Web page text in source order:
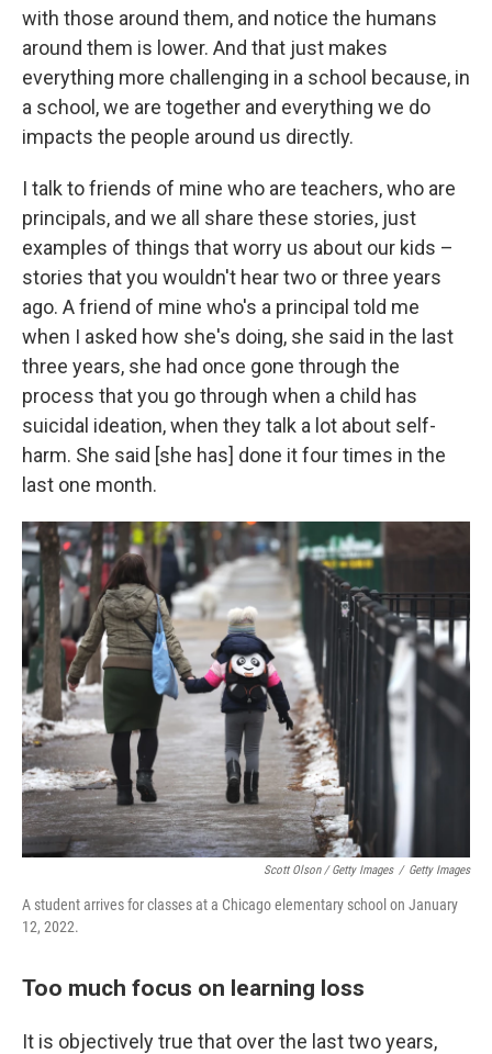
with those around them, and notice the humans
around them is lower. And that just makes
everything more challenging in a school because, in
a school, we are together and everything we do
impacts the people around us directly.
I talk to friends of mine who are teachers, who are
principals, and we all share these stories, just
examples of things that worry us about our kids –
stories that you wouldn't hear two or three years
ago. A friend of mine who's a principal told me
when I asked how she's doing, she said in the last
three years, she had once gone through the
process that you go through when a child has
suicidal ideation, when they talk a lot about self-
harm. She said [she has] done it four times in the
last one month.
Scott Olson / Getty Images / Getty Images
A student arrives for classes at a Chicago elementary school on January
12, 2022.
Too much focus on learning loss
It is objectively true that over the last two years,